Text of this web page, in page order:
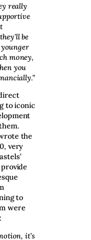
really
be
money,
you
to iconic
the
very
to
were
it’s